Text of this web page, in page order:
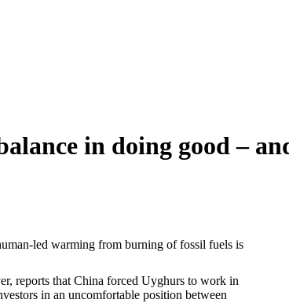
in doing good –
led warming from burning of fossil fuels is
reports that China forced Uyghurs to work in
in an uncomfortable position between